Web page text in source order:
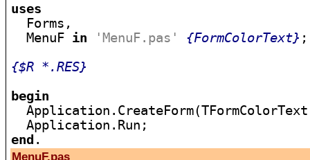
uses
Forms,
  MenuF
in 'MenuF.pas' {FormColorText}
{$R *.RES}
begin
end
MenuF.pas